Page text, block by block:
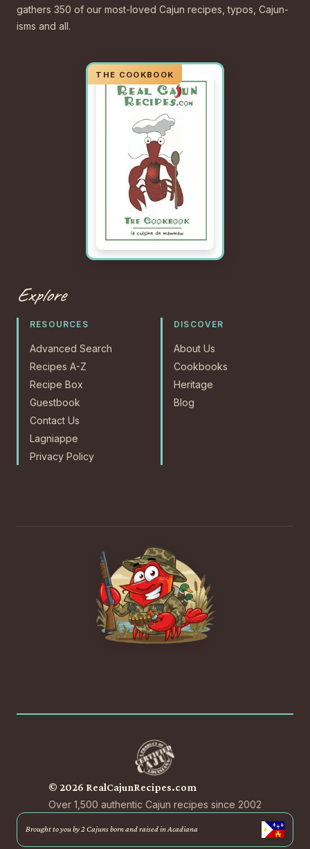
gathers 350 of our most-loved Cajun recipes, typos, Cajun-
isms and all.
Explore
RESOURCES
Advanced Search
Recipes A-Z
Recipe Box
Guestbook
Contact Us
Lagniappe
Privacy Policy
DISCOVER
About Us
Cookbooks
Heritage
Blog
© 2026 RealCajunRecipes.com
Over 1,500 authentic Cajun recipes since 2002
Brought to you by 2 Cajuns born and raised in Acadiana